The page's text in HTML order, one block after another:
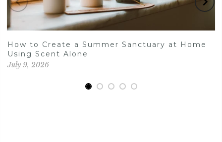
How to Create a Summer Sanctuary at Home
Using Scent Alone
July 9, 2026